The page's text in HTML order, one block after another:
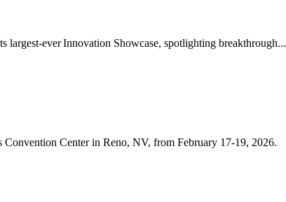
ever Innovation Showcase, spotlighting breakthrough...
Center in Reno, NV, from February 17-19, 2026.